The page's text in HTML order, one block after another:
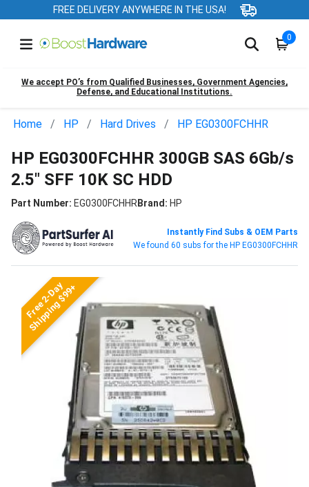
FREE DELIVERY ANYWHERE IN THE USA!
0
We accept PO’s from Qualified Businesses, Government Agencies,
Defense, and Educational Institutions.
Home HP Hard Drives HP EG0300FCHHR
HP EG0300FCHHR 300GB SAS 6Gb/s
2.5" SFF 10K SC HDD
Part Number: EG0300FCHHRBrand: HP
Instantly Find Subs & OEM Parts
We found 60 subs for the HP EG0300FCHHR
Free 2-Day
Shipping $99+